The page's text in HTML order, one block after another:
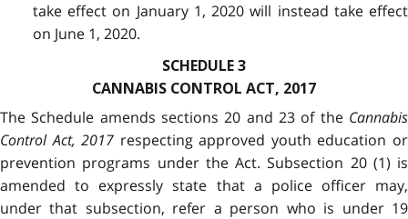
take effect on January 1, 2020 will instead take effect
on June 1, 2020.
SCHEDULE 3
CANNABIS CONTROL ACT, 2017
The Schedule amends sections 20 and 23 of the Cannabis
Control Act, 2017 respecting approved youth education or
prevention programs under the Act. Subsection 20 (1) is
amended to expressly state that a police officer may,
under that subsection, refer a person who is under 19